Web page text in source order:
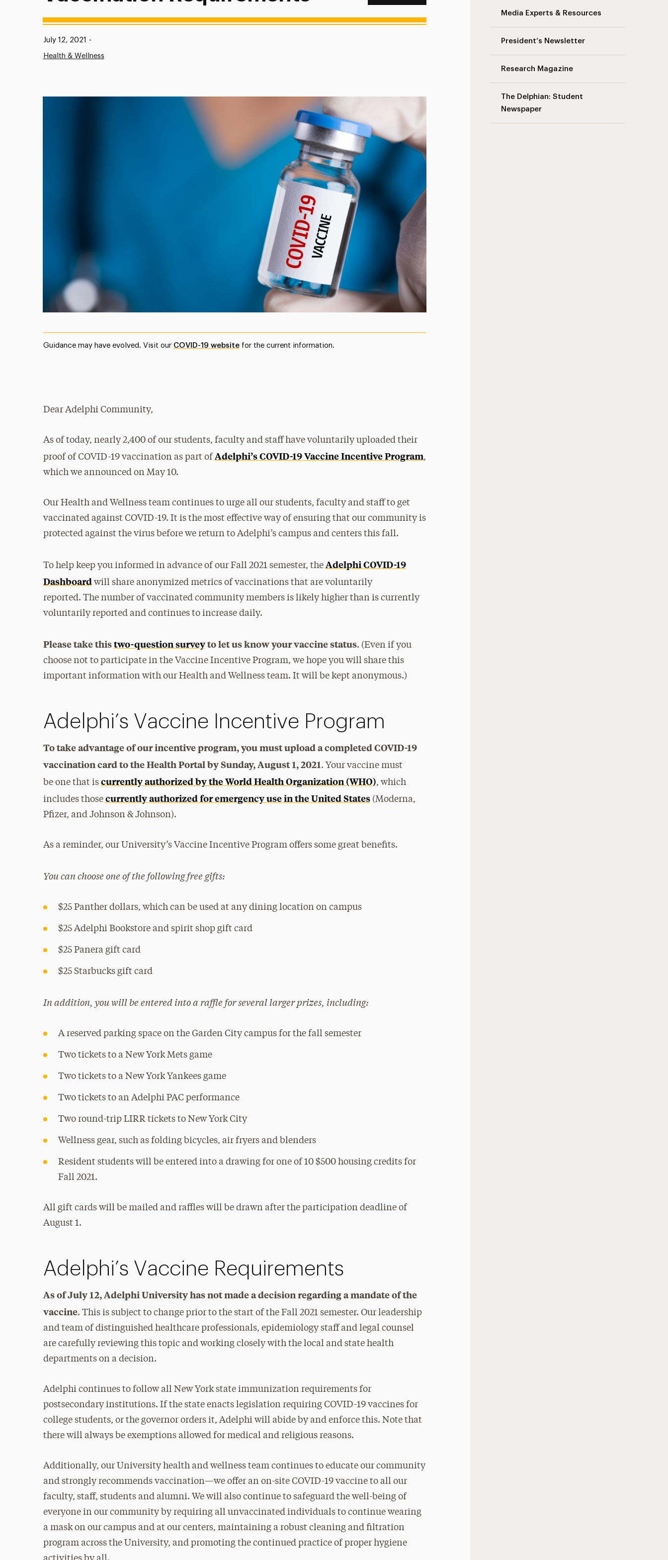
Media Experts & Resources
President’s Newsletter
Research Magazine
The Delphian: Student
Newspaper
Published:
July 12, 2021 •
Health & Wellness
Guidance may have evolved. Visit our COVID-19 websitefor the current information.
Dear Adelphi Community,
As of today, nearly 2,400 of our students, faculty and staff have voluntarily uploaded their
proof of COVID-19 vaccination as part of Adelphi’s COVID-19 Vaccine Incentive Program,
which we announced on May 10.
Our Health and Wellness team continues to urge all our students, faculty and staff to get
vaccinated against COVID-19. It is the most effective way of ensuring that our community is
protected against the virus before we return to Adelphi’s campus and centers this fall.
To help keep you informed in advance of our Fall 2021 semester, the Adelphi COVID-19
Dashboardwill share anonymized metrics of vaccinations that are voluntarily
reported. The number of vaccinated community members is likely higher than is currently
voluntarily reported and continues to increase daily.
Please take thistwo-question surveyto let us know your vaccine status. (Even if you
choose not to participate in the Vaccine Incentive Program, we hope you will share this
important information with our Health and Wellness team. It will be kept anonymous.)
Adelphi’s Vaccine Incentive Program
To take advantage of our incentive program, you must upload a completed COVID-19
vaccination card to the Health Portal by Sunday, August 1, 2021. Your vaccine must
be one that is currently authorized by the World Health Organization (WHO), which
includes those currently authorized for emergency use in the United States(Moderna,
Pfizer, and Johnson & Johnson).
As a reminder, our University’s Vaccine Incentive Program offers some great benefits.
You can choose one of the following free gifts:
$25 Panther dollars, which can be used at any dining location on campus
$25 Adelphi Bookstore and spirit shop gift card
$25 Panera gift card
$25 Starbucks gift card
In addition, you will be entered into a raffle for several larger prizes, including:
A reserved parking space on the Garden City campus for the fall semester
Two tickets to a New York Mets game
Two tickets to a New York Yankees game
Two tickets to an Adelphi PAC performance
Two round-trip LIRR tickets to New York City
Wellness gear, such as folding bicycles, air fryers and blenders
Resident students will be entered into a drawing for one of 10 $500 housing credits for
Fall 2021.
All gift cards will be mailed and raffles will be drawn after the participation deadline of
August 1.
Adelphi’s Vaccine Requirements
As of July 12, Adelphi University has not made a decision regarding a mandate of the
vaccine. This is subject to change prior to the start of the Fall 2021 semester. Our leadership
and team of distinguished healthcare professionals, epidemiology staff and legal counsel
are carefully reviewing this topic and working closely with the local and state health
departments on a decision.
Adelphi continues to follow all New York state immunization requirements for
postsecondary institutions. If the state enacts legislation requiring COVID-19 vaccines for
college students, or the governor orders it, Adelphi will abide by and enforce this. Note that
there will always be exemptions allowed for medical and religious reasons.
Additionally, our University health and wellness team continues to educate our community
and strongly recommends vaccination—we offer an on-site COVID-19 vaccine to all our
faculty, staff, students and alumni. We will also continue to safeguard the well-being of
everyone in our community by requiring all unvaccinated individuals to continue wearing
a mask on our campus and at our centers, maintaining a robust cleaning and filtration
program across the University, and promoting the continued practice of proper hygiene